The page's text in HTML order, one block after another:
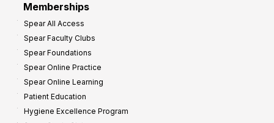
Memberships
Spear All Access
Spear Faculty Clubs
Spear Foundations
Spear Online Practice
Spear Online Learning
Patient Education
Hygiene Excellence Program